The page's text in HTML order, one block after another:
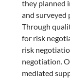
they planned
and surveyed
Through
for risk
risk
negotiation.
mediated